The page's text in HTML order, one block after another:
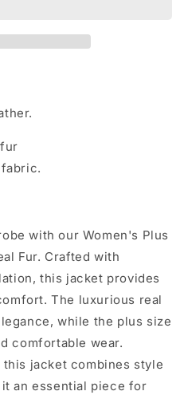
with our Women's Plus
Fur. Crafted with
this jacket provides
The luxurious real
while the plus size
comfortable wear.
jacket combines style
an essential piece for